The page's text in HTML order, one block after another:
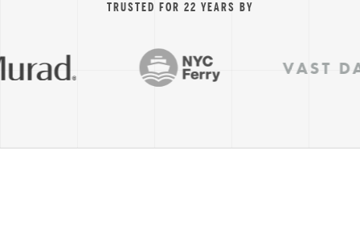
TRUSTED FOR 22 YEARS BY
VAST DATA